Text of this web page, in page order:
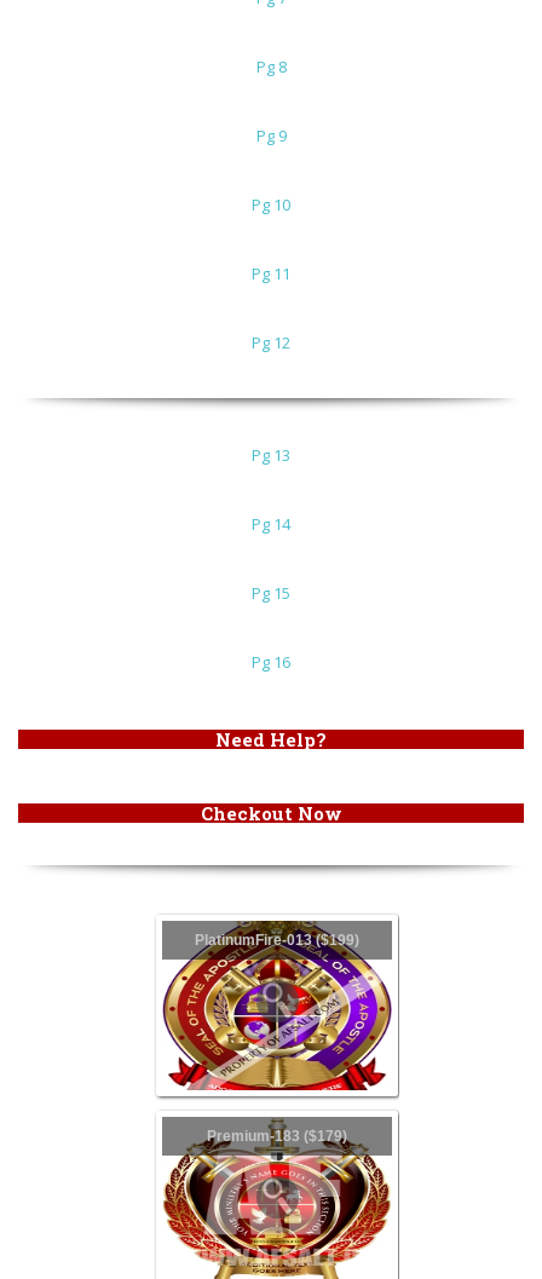
Pg 8
Pg 9
Pg 10
Pg 11
Pg 12
Pg 13
Pg 14
Pg 15
Pg 16
Need Help?
Checkout Now
PlatinumFire-013 ($199)
Premium-183 ($179)